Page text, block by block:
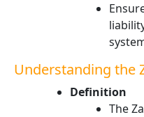
Understanding the
Definition
The